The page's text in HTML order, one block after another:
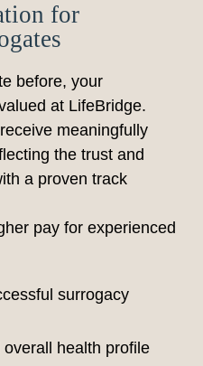
for
before, your
at LifeBridge.
meaningfully
the trust and
a proven track
pay for experienced
surrogacy
health profile